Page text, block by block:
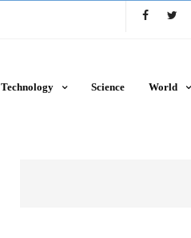
Technology Science World